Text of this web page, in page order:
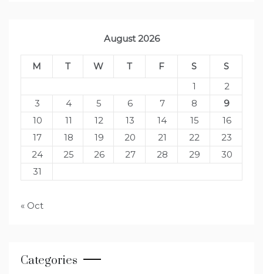
August 2026
M T W T F S
S
1
2
3
4 5 6 7 8
9
10
11 12 13 14 15
16
17
18 19 20 21 22
23
24
25 26 27 28 29
30
31
« Oct
Categories